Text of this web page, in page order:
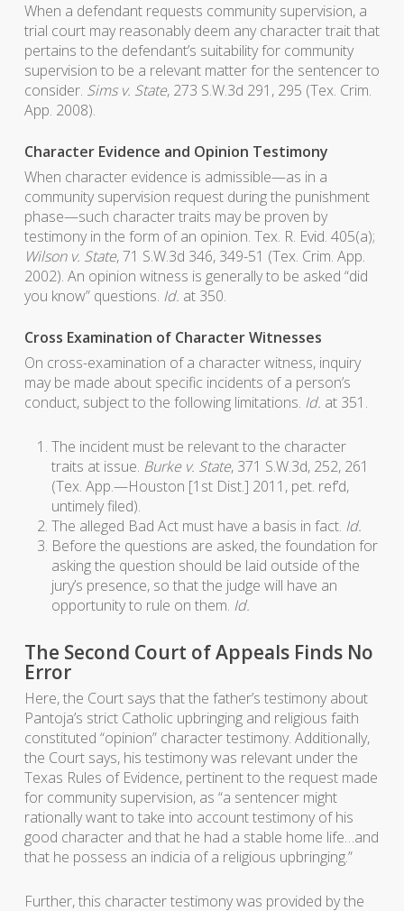
When a defendant requests community supervision, a
trial court may reasonably deem any character trait that
pertains to the defendant’s suitability for community
supervision to be a relevant matter for the sentencer to
consider. Sims v. State, 273 S.W.3d 291, 295 (Tex. Crim.
App. 2008).
Character Evidence and Opinion Testimony
When character evidence is admissible—as in a
community supervision request during the punishment
phase—such character traits may be proven by
testimony in the form of an opinion. Tex. R. Evid. 405(a);
Wilson v. State, 71 S.W.3d 346, 349-51 (Tex. Crim. App.
2002). An opinion witness is generally to be asked “did
you know” questions. Id. at 350.
Cross Examination of Character Witnesses
On cross-examination of a character witness, inquiry
may be made about specific incidents of a person’s
conduct, subject to the following limitations. Id. at 351.
The incident must be relevant to the character
traits at issue. Burke v. State, 371 S.W.3d, 252, 261
(Tex. App.—Houston [1st Dist.] 2011, pet. ref’d,
untimely filed).
The alleged Bad Act must have a basis in fact. Id.
Before the questions are asked, the foundation for
asking the question should be laid outside of the
jury’s presence, so that the judge will have an
opportunity to rule on them. Id.
The Second Court of Appeals Finds No
Error
Here, the Court says that the father’s testimony about
Pantoja’s strict Catholic upbringing and religious faith
constituted “opinion” character testimony. Additionally,
the Court says, his testimony was relevant under the
Texas Rules of Evidence, pertinent to the request made
for community supervision, as “a sentencer might
rationally want to take into account testimony of his
good character and that he had a stable home life…and
that he possess an indicia of a religious upbringing.”
Further, this character testimony was provided by the